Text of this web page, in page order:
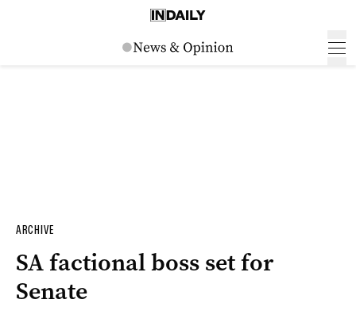
ARCHIVE
SA factional boss set for
Senate